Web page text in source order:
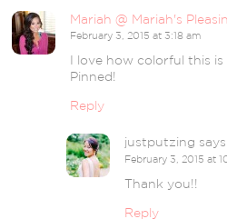
Mariah @ Mariah's
February 3, 2015 at 3:18 am
I love how colorful this
Pinned!
Reply
justputzing says
February 3, 2015 at
Thank you!!
Reply